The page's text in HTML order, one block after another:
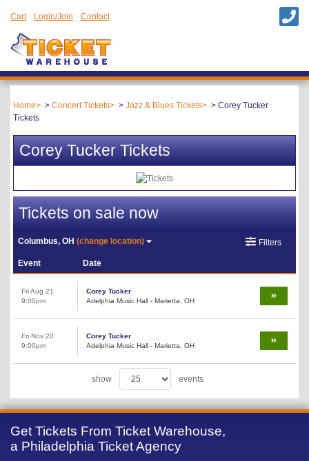
Cart Login/Join Contact
Home Concert Tickets Jazz & Blues Tickets
Corey Tucker
Tickets
Corey Tucker Tickets
Tickets on sale now
Columbus, OH(change location) Filters
Event Date
Fri Aug 21
9:00pm
Corey Tucker
Adelphia Music Hall - Marietta, OH
Fri Nov 20
9:00pm
Corey Tucker
Adelphia Music Hall - Marietta, OH
show events
Get Tickets From Ticket Warehouse,
a Philadelphia Ticket Agency